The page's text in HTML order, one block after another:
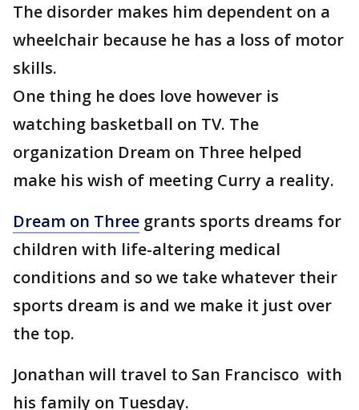
The disorder makes him dependent on a
wheelchair because he has a loss of motor
skills.
One thing he does love however is
watching basketball on TV. The
organization Dream on Three helped
make his wish of meeting Curry a reality.
Dream on Three grants sports dreams for
children with life-altering medical
conditions and so we take whatever their
sports dream is and we make it just over
the top.
Jonathan will travel to San Francisco with
his family on Tuesday.